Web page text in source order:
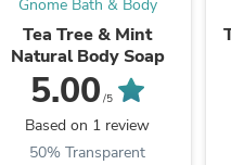
Gnome Bath & Body
Tea Tree & Mint
Natural Body Soap
5.00 /5
Based on 1 review
50% Transparent